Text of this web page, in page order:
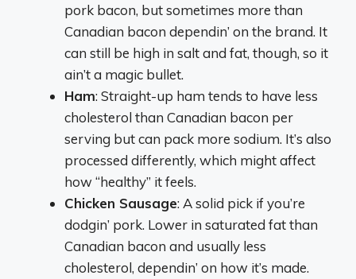
pork bacon, but sometimes more than
Canadian bacon dependin’ on the brand. It
can still be high in salt and fat, though, so it
ain’t a magic bullet.
Ham: Straight-up ham tends to have less
cholesterol than Canadian bacon per
serving but can pack more sodium. It’s also
processed differently, which might affect
how “healthy” it feels.
Chicken Sausage: A solid pick if you’re
dodgin’ pork. Lower in saturated fat than
Canadian bacon and usually less
cholesterol, dependin’ on how it’s made.